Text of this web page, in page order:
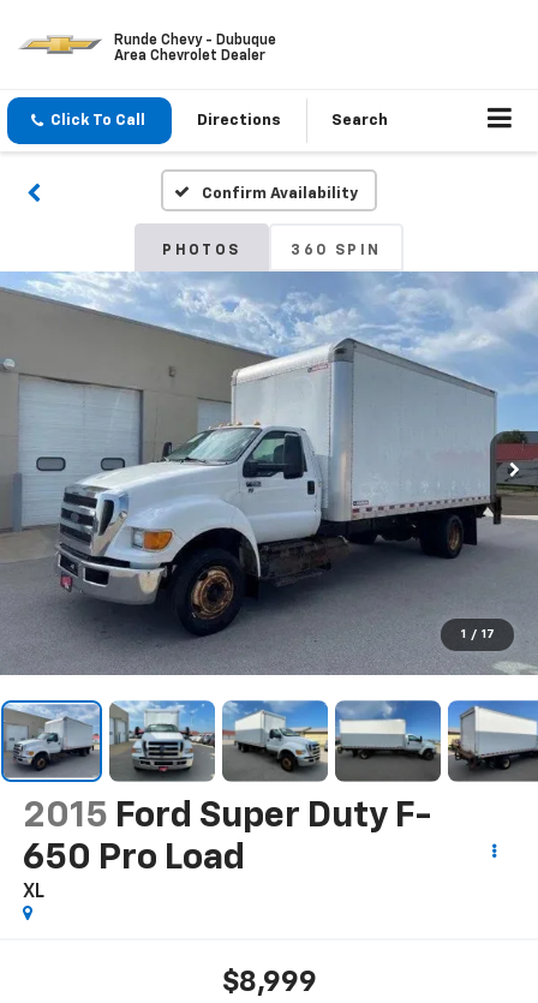
Runde Chevy - Dubuque
Area Chevrolet Dealer
Click To Call Directions Search
Confirm Availability
PHOTOS 360 SPIN
1 / 17
2015 Ford Super Duty F-
650 Pro Load
XL
$8,999